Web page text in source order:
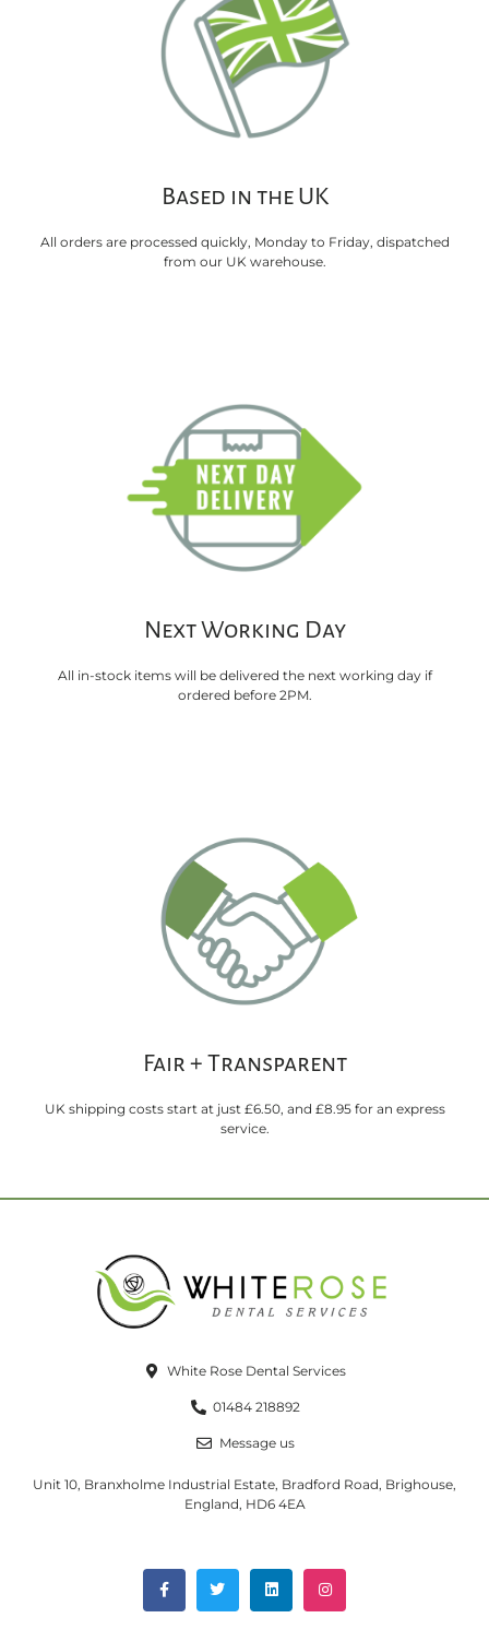
Based in the UK
All orders are processed quickly, Monday to Friday, dispatched
from our UK warehouse.
Next Working Day
All in-stock items will be delivered the next working day if
ordered before 2PM.
Fair + Transparent
UK shipping costs start at just £6.50, and £8.95 for an express
service.
White Rose Dental Services
01484 218892
Message us
Unit 10, Branxholme Industrial Estate, Bradford Road, Brighouse,
England, HD6 4EA